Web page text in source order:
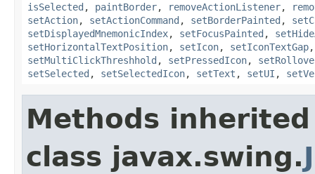
isSelected , paintBorder, removeActionListener,
setAction, setActionCommand , setBorderPainted ,
setDisplayedMnemonicIndex, setFocusPainted ,
setHorizontalTextPosition, setIcon, setIconTextGap
setMultiClickThreshhold , setPressedIcon,
setSelected , setSelectedIcon, setText , setUI ,
Methods
class javax.swing.